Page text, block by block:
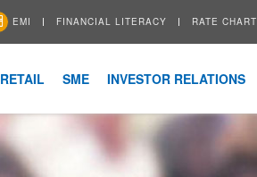
EMI FINANCIAL LITERACY RATE CHART
RETAIL SME INVESTOR RELATIONS